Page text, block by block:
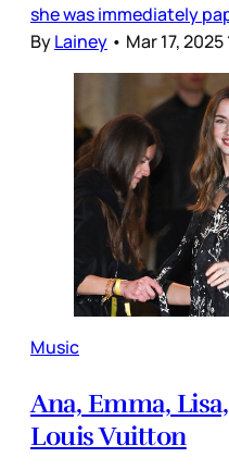
she was immediately
ByLainey • Mar 17,
Music
Ana, Emma,
Louis Vuitton